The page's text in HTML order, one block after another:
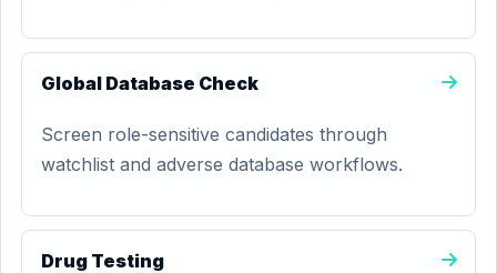
Global Database Check
Screen role-sensitive candidates through
watchlist and adverse database workflows.
Drug Testing